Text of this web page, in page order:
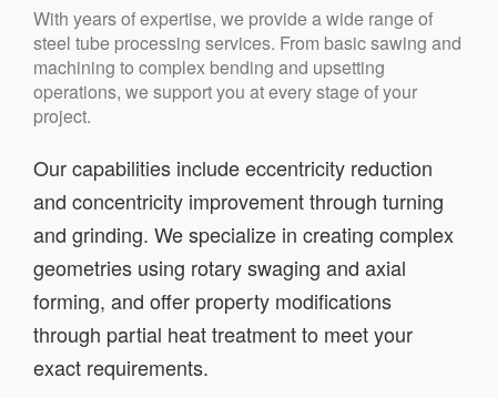
With years of expertise, we provide a wide range of
steel tube processing services. From basic sawing and
machining to complex bending and upsetting
operations, we support you at every stage of your
project.
Our capabilities include eccentricity reduction
and concentricity improvement through turning
and grinding. We specialize in creating complex
geometries using rotary swaging and axial
forming, and offer property modifications
through partial heat treatment to meet your
exact requirements.